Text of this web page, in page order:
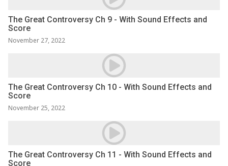
The Great Controversy Ch 9 - With Sound Effects and
Score
November 27, 2022
The Great Controversy Ch 10 - With Sound Effects and
Score
November 25, 2022
The Great Controversy Ch 11 - With Sound Effects and
Score